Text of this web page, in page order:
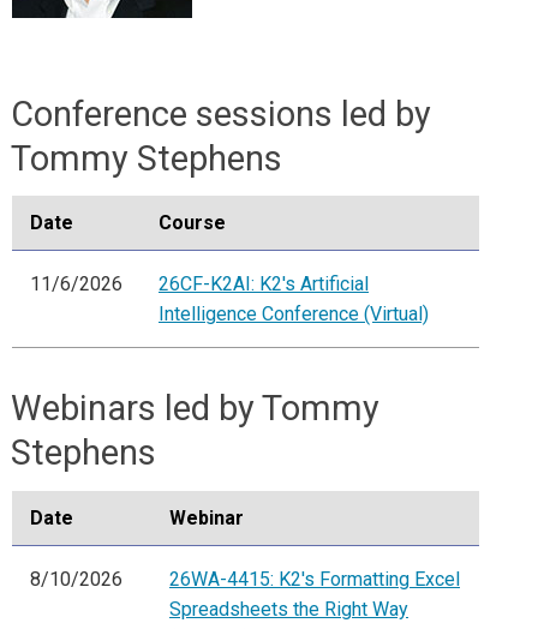
Conference sessions led by
Tommy Stephens
Date Course
11/6/2026
26CF-K2AI: K2's Artificial
Intelligence Conference (Virtual)
Webinars led by Tommy
Stephens
Date Webinar
8/10/2026
26WA-4415: K2's Formatting Excel
Spreadsheets the Right Way